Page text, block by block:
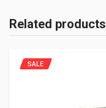
Related products
SALE